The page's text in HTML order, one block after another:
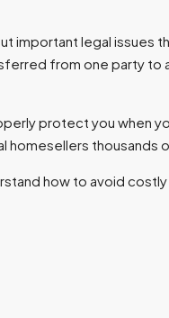
important legal
from one party
protect you when
thousands
how to avoid